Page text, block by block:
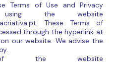
Terms of Use and Privacy
the website
These Terms of
through the hyperlink at
our website. We advise the
the website